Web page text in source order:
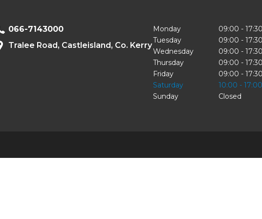
066-7143000
Tralee Road, Castleisland, Co. Kerry
Monday
09:00 - 17:30
Tuesday
09:00 - 17:30
Wednesday
09:00 - 17:30
Thursday
09:00 - 17:30
Friday
09:00 - 17:30
Saturday
10:00 - 17:00
Sunday
Closed